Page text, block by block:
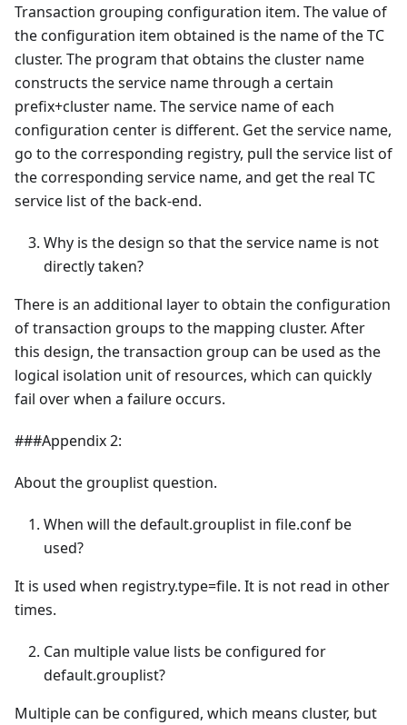
Transaction grouping configuration item. The value of
the configuration item obtained is the name of the TC
cluster. The program that obtains the cluster name
constructs the service name through a certain
prefix+cluster name. The service name of each
configuration center is different. Get the service name,
go to the corresponding registry, pull the service list of
the corresponding service name, and get the real TC
service list of the back-end.
Why is the design so that the service name is not
directly taken?
There is an additional layer to obtain the configuration
of transaction groups to the mapping cluster. After
this design, the transaction group can be used as the
logical isolation unit of resources, which can quickly
fail over when a failure occurs.
###Appendix 2:
About the grouplist question.
When will the default.grouplist in file.conf be
used?
It is used when registry.type=file. It is not read in other
times.
Can multiple value lists be configured for
default.grouplist?
Multiple can be configured, which means cluster, but